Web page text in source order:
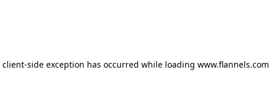
client-side exception has occurred while loading www.flannels.com